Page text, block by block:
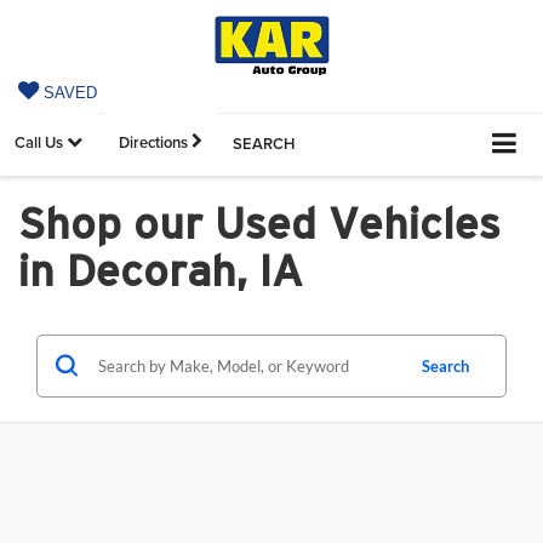
SAVED
Call Us Directions SEARCH
Shop our Used Vehicles
in Decorah, IA
Search